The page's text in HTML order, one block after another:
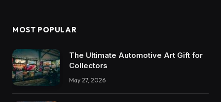
MOST POPULAR
The Ultimate Automotive Art Gift for
Collectors
May 27, 2026